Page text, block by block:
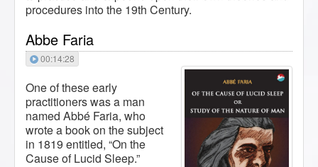
procedures into the 19th Century.
Abbe Faria
00:14:28
One of these early
practitioners was a man
named Abbé Faria, who
wrote a book on the subject
in 1819 entitled, “On the
Cause of Lucid Sleep.”